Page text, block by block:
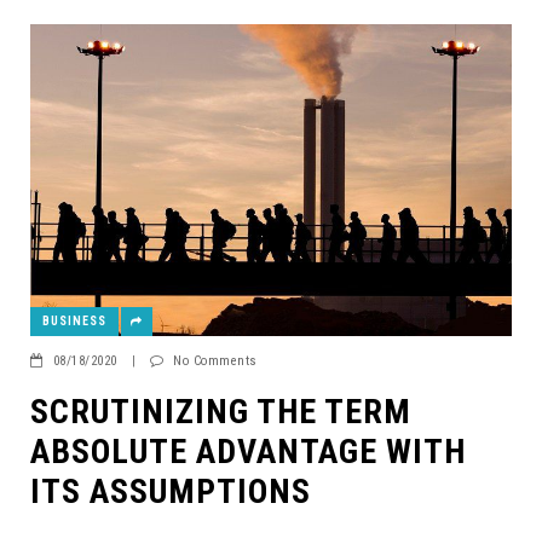
BUSINESS
08/18/2020 | No Comments
SCRUTINIZING THE TERM
ABSOLUTE ADVANTAGE WITH
ITS ASSUMPTIONS